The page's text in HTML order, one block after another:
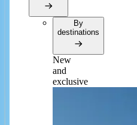
By
destinations
New
and
exclusive